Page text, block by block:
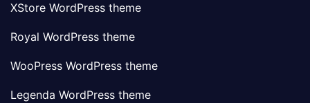
XStore WordPress theme
Royal WordPress theme
WooPress WordPress theme
Legenda WordPress theme